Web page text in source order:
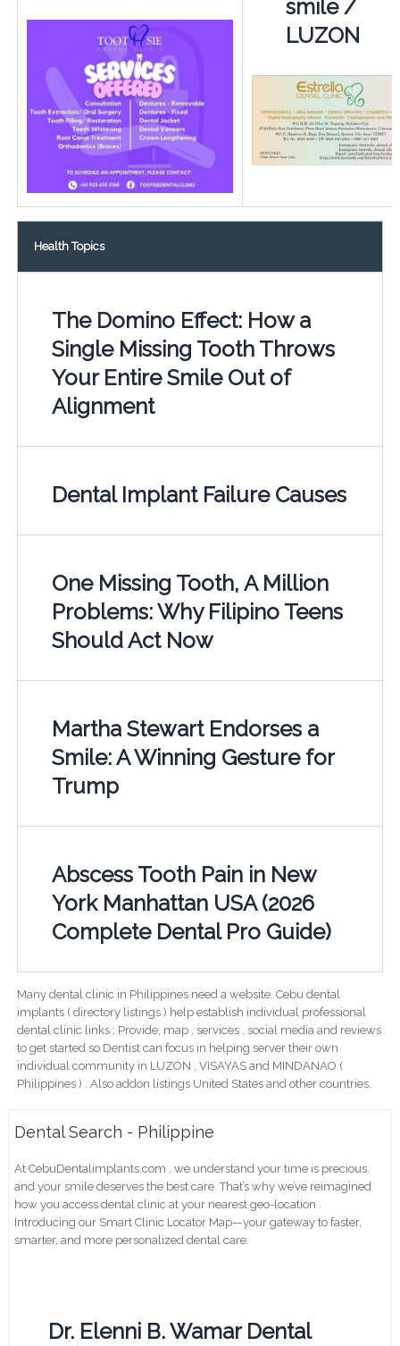
smile /
LUZON
Health Topics
The Domino Effect: How a
Single Missing Tooth Throws
Your Entire Smile Out of
Alignment
Dental Implant Failure Causes
One Missing Tooth, A Million
Problems: Why Filipino Teens
Should Act Now
Martha Stewart Endorses a
Smile: A Winning Gesture for
Trump
Abscess Tooth Pain in New
York Manhattan USA (2026
Complete Dental Pro Guide)
Many dental clinic in Philippines need a website. Cebu dental
implants ( directory listings ) help establish individual professional
dental clinic links ; Provide; map , services , social media and reviews
to get started so Dentist can focus in helping server their own
individual community in LUZON , VISAYAS and MINDANAO (
Philippines ) . Also addon listings United States and other countries.
Dental Search - Philippine
At CebuDentalimplants.com , we understand your time is precious,
and your smile deserves the best care. That’s why we’ve reimagined
how you access dental clinic at your nearest geo-location .
Introducing our Smart Clinic Locator Map—your gateway to faster,
smarter, and more personalized dental care.
Dr. Elenni B. Wamar Dental